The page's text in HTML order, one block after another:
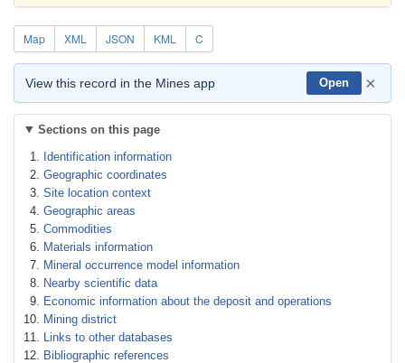
Map XML JSON KML C
View this record in the Mines app Open ×
Sections on this page
Identification information
Geographic coordinates
Site location context
Geographic areas
Commodities
Materials information
Mineral occurrence model information
Nearby scientific data
Economic information about the deposit and operations
Mining district
Links to other databases
Bibliographic references